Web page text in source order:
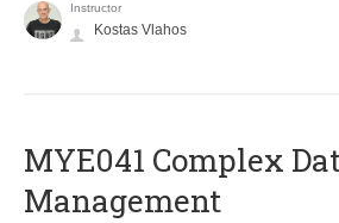
Instructor
Kostas Vlahos
MYE041 Complex
Management